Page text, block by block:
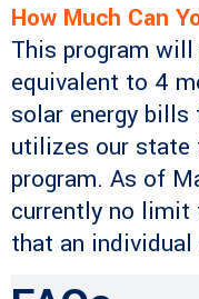
How Much Can
This program
equivalent to 4
solar energy
utilizes our state
program. As of
currently no limit
that an individual